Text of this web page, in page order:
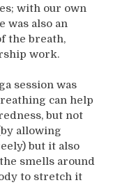
with our own
was also an
the breath,
work.
session was
can help
but not
allowing
but it also
smells around
to stretch it